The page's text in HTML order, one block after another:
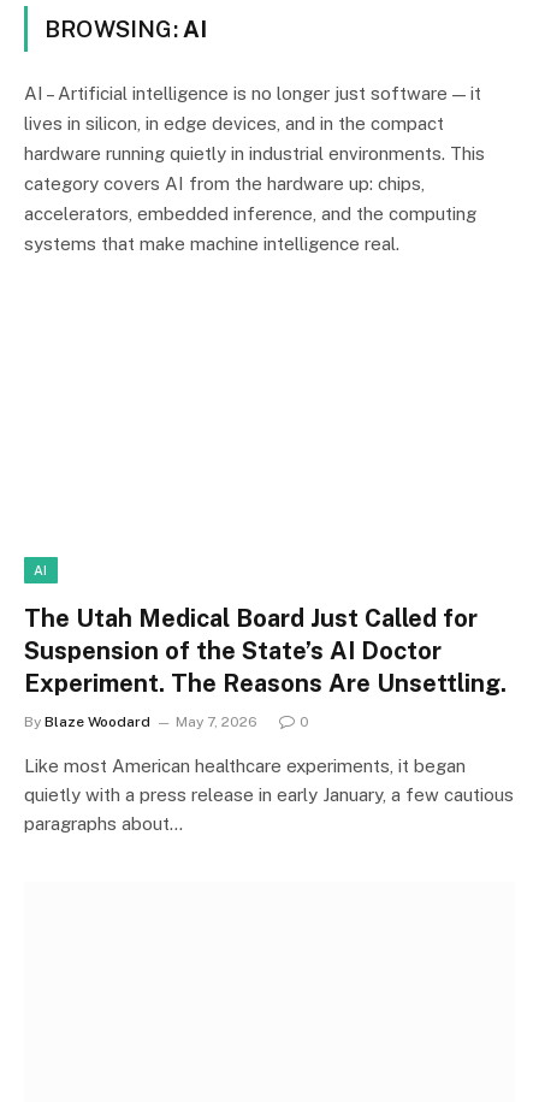
BROWSING: AI
AI – Artificial intelligence is no longer just software — it
lives in silicon, in edge devices, and in the compact
hardware running quietly in industrial environments. This
category covers AI from the hardware up: chips,
accelerators, embedded inference, and the computing
systems that make machine intelligence real.
AI
The Utah Medical Board Just Called for
Suspension of the State’s AI Doctor
Experiment. The Reasons Are Unsettling.
By Blaze Woodard May 7, 2026 0
Like most American healthcare experiments, it began
quietly with a press release in early January, a few cautious
paragraphs about…